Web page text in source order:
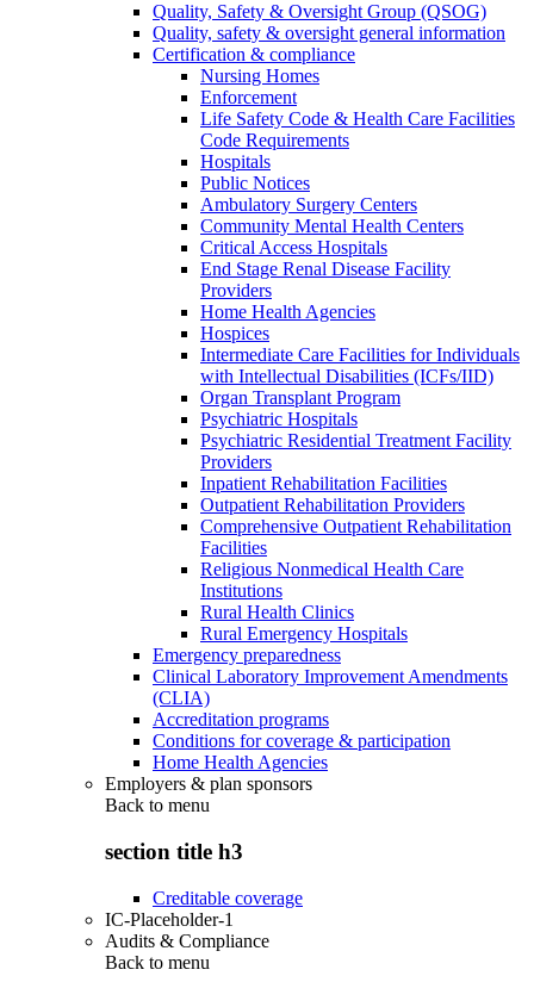
Quality, Safety & Oversight Group (QSOG)
Quality, safety & oversight general information
Certification & compliance
Nursing Homes
Enforcement
Life Safety Code & Health Care Facilities
Code Requirements
Hospitals
Public Notices
Ambulatory Surgery Centers
Community Mental Health Centers
Critical Access Hospitals
End Stage Renal Disease Facility
Providers
Home Health Agencies
Hospices
Intermediate Care Facilities for Individuals
with Intellectual Disabilities (ICFs/IID)
Organ Transplant Program
Psychiatric Hospitals
Psychiatric Residential Treatment Facility
Providers
Inpatient Rehabilitation Facilities
Outpatient Rehabilitation Providers
Comprehensive Outpatient Rehabilitation
Facilities
Religious Nonmedical Health Care
Institutions
Rural Health Clinics
Rural Emergency Hospitals
Emergency preparedness
Clinical Laboratory Improvement Amendments
(CLIA)
Accreditation programs
Conditions for coverage & participation
Home Health Agencies
Employers & plan sponsors
Back to menu
section title h3
Creditable coverage
IC-Placeholder-1
Audits & Compliance
Back to menu